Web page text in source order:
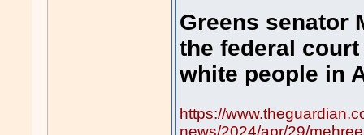
Greens senator
the federal
white people in
https://